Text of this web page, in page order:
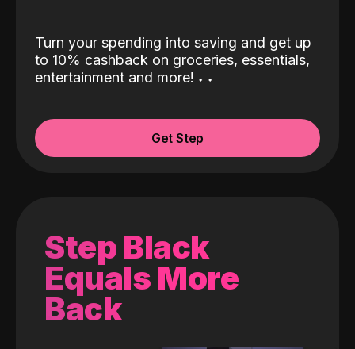
Turn your spending into saving and get up
to 10% cashback on groceries, essentials,
entertainment and more! ˖ ˖
Get Step
Step Black
Equals More
Back